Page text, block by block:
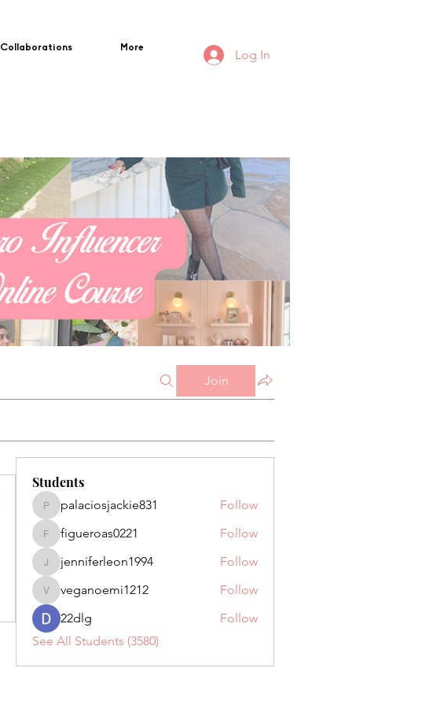
Collaborations More Log In
Join
Students
palaciosjackie831
palaciosjackie831 Follow
figueroas0221
figueroas0221 Follow
jenniferleon1994
jenniferleon1994 Follow
veganoemi1212
veganoemi1212
Follow
22dlg
Follow
See All Students (3580)